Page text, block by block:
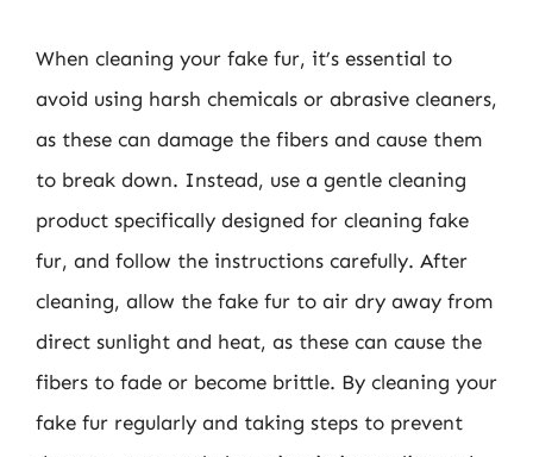
When cleaning your fake fur, it’s essential to
avoid using harsh chemicals or abrasive cleaners,
as these can damage the fibers and cause them
to break down. Instead, use a gentle cleaning
product specifically designed for cleaning fake
fur, and follow the instructions carefully. After
cleaning, allow the fake fur to air dry away from
direct sunlight and heat, as these can cause the
fibers to fade or become brittle. By cleaning your
fake fur regularly and taking steps to prevent